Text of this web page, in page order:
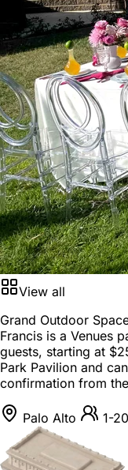
View all
Grand Outdoor
Francis is a Venues
guests, starting at
Park Pavilion and
confirmation from
Palo Alto 1-